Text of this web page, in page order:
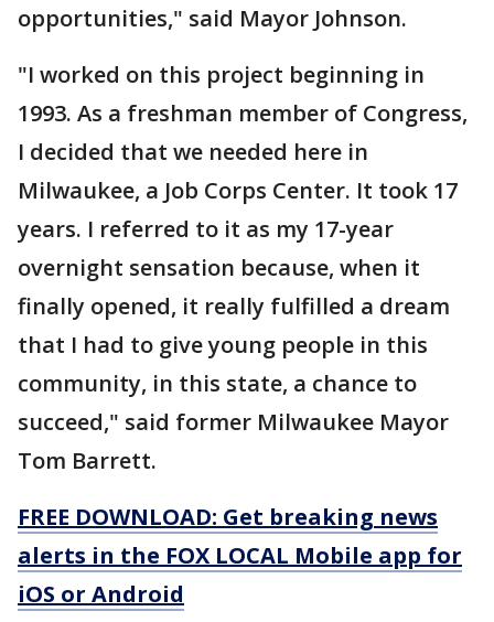
opportunities," said Mayor Johnson.
"I worked on this project beginning in
1993. As a freshman member of Congress,
I decided that we needed here in
Milwaukee, a Job Corps Center. It took 17
years. I referred to it as my 17-year
overnight sensation because, when it
finally opened, it really fulfilled a dream
that I had to give young people in this
community, in this state, a chance to
succeed," said former Milwaukee Mayor
Tom Barrett.
FREE DOWNLOAD: Get breaking news
alerts in the FOX LOCAL Mobile app for
iOS or Android